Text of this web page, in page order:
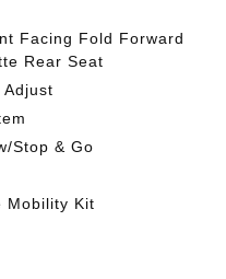
Facing Fold Forward
Rear Seat
Adjust
Stop & Go
Mobility Kit